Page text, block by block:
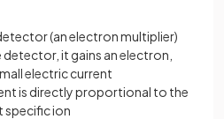
(an electron multiplier)
detector, it gains an electron,
electric current
is directly proportional to the
specific ion